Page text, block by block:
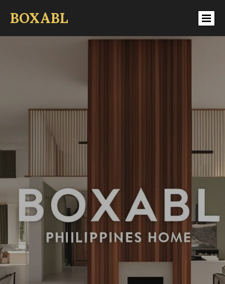
BOXABL